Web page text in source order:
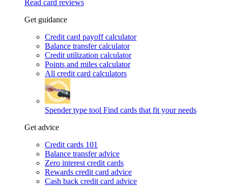
Read card reviews
Get guidance
Credit card payoff calculator
Balance transfer calculator
Credit utilization calculator
Points and miles calculator
All credit card calculators
Spender type tool Find cards that fit your needs
Get advice
Credit cards 101
Balance transfer advice
Zero interest credit cards
Rewards credit card advice
Cash back credit card advice